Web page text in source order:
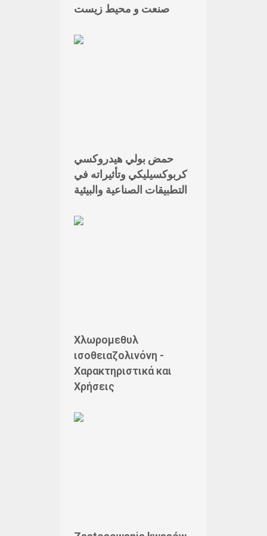
صنعت و محیط زیست
حمض بولي هيدروكسي
كربوكسيليكي وتأثيراته في
التطبيقات الصناعية والبيئية
Χλωρομεθυλ
ισοθειαζολινόνη -
Χαρακτηριστικά και
Χρήσεις